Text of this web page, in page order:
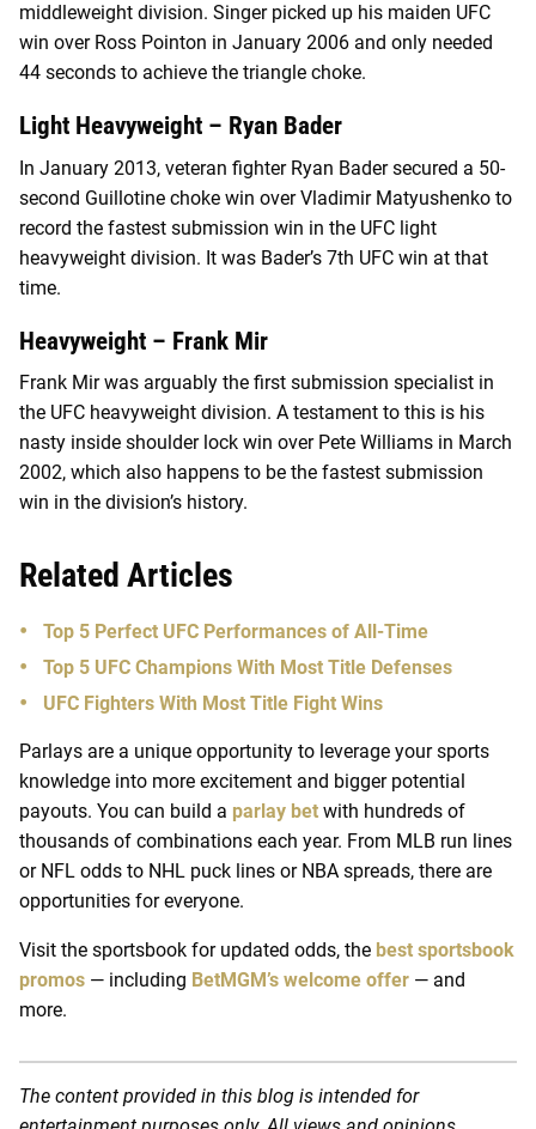
middleweight division. Singer picked up his maiden UFC
win over Ross Pointon in January 2006 and only needed
44 seconds to achieve the triangle choke.
Light Heavyweight – Ryan Bader
In January 2013, veteran fighter Ryan Bader secured a 50-
second Guillotine choke win over Vladimir Matyushenko to
record the fastest submission win in the UFC light
heavyweight division. It was Bader’s 7th UFC win at that
time.
Heavyweight – Frank Mir
Frank Mir was arguably the first submission specialist in
the UFC heavyweight division. A testament to this is his
nasty inside shoulder lock win over Pete Williams in March
2002, which also happens to be the fastest submission
win in the division’s history.
Related Articles
Top 5 Perfect UFC Performances of All-Time
Top 5 UFC Champions With Most Title Defenses
UFC Fighters With Most Title Fight Wins
Parlays are a unique opportunity to leverage your sports
knowledge into more excitement and bigger potential
payouts. You can build a parlay bet with hundreds of
thousands of combinations each year. From MLB run lines
or NFL odds to NHL puck lines or NBA spreads, there are
opportunities for everyone.
Visit the sportsbook for updated odds, the best sportsbook
promos — including BetMGM’s welcome offer — and
more.
The content provided in this blog is intended for